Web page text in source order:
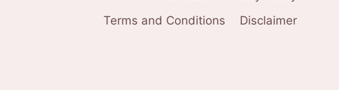
Terms and Conditions
Disclaimer